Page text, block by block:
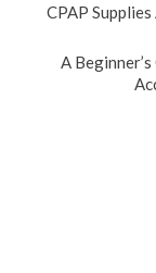
CPAP
A